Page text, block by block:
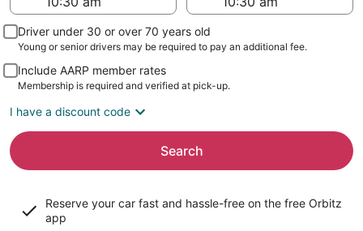
Driver under 30 or over 70 years old
Young or senior drivers may be required to pay an additional fee.
Include AARP member rates
Membership is required and verified at pick-up.
I have a discount code
Search
Reserve your car fast and hassle-free on the free Orbitz
app